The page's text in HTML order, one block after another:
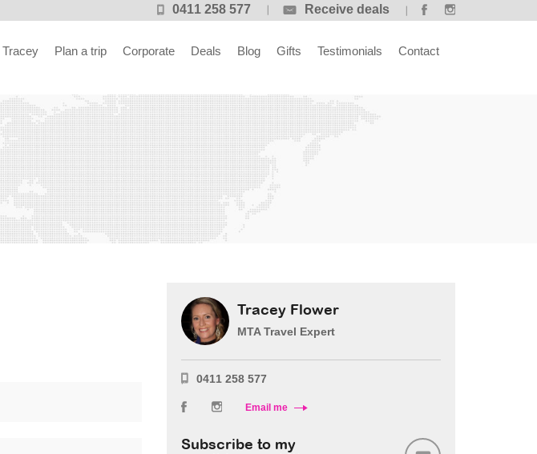
0411 258 577 Receive deals
Plan a trip Corporate Deals Blog Gifts Testimonials Contact
Tracey Flower
MTA Travel Expert
0411 258 577
Email me
Subscribe to my